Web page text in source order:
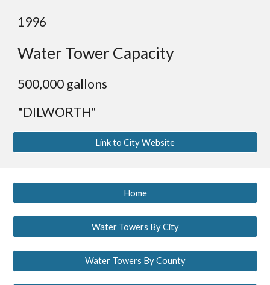
1996
Water Tower Capacity
500,000 gallons
"DILWORTH"
Link to City Website
Home
Water Towers By City
Water Towers By County